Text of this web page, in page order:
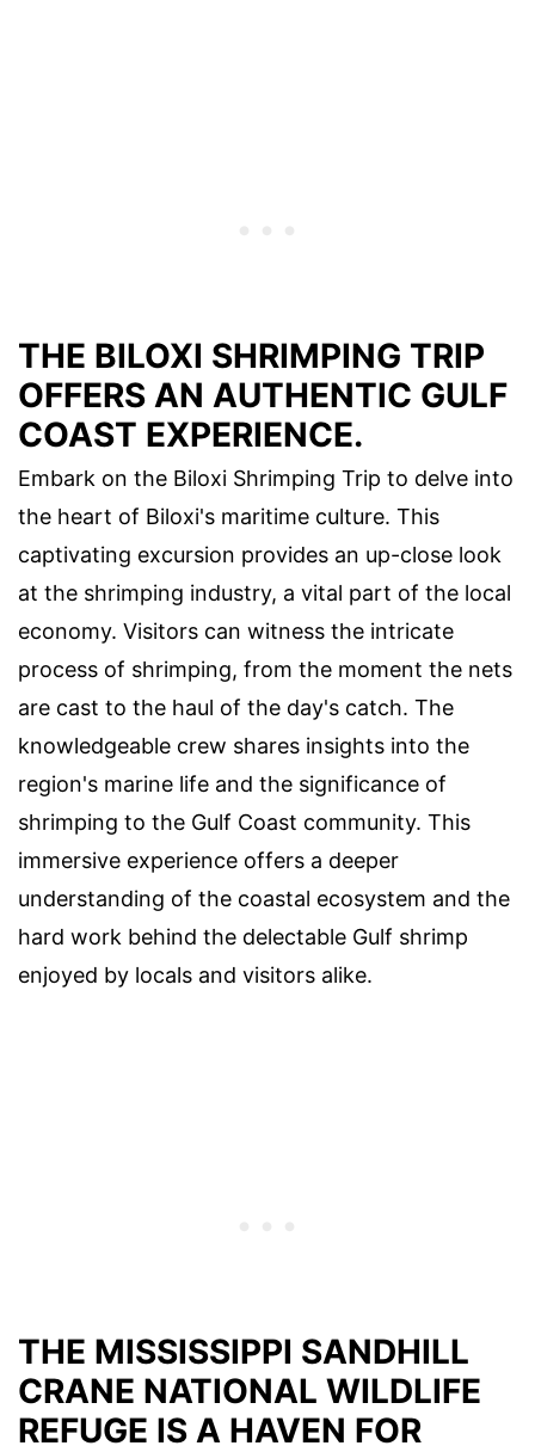
THE BILOXI SHRIMPING TRIP
OFFERS AN AUTHENTIC GULF
COAST EXPERIENCE.
Embark on the Biloxi Shrimping Trip to delve into
the heart of Biloxi's maritime culture. This
captivating excursion provides an up-close look
at the shrimping industry, a vital part of the local
economy. Visitors can witness the intricate
process of shrimping, from the moment the nets
are cast to the haul of the day's catch. The
knowledgeable crew shares insights into the
region's marine life and the significance of
shrimping to the Gulf Coast community. This
immersive experience offers a deeper
understanding of the coastal ecosystem and the
hard work behind the delectable Gulf shrimp
enjoyed by locals and visitors alike.
THE MISSISSIPPI SANDHILL
CRANE NATIONAL WILDLIFE
REFUGE IS A HAVEN FOR